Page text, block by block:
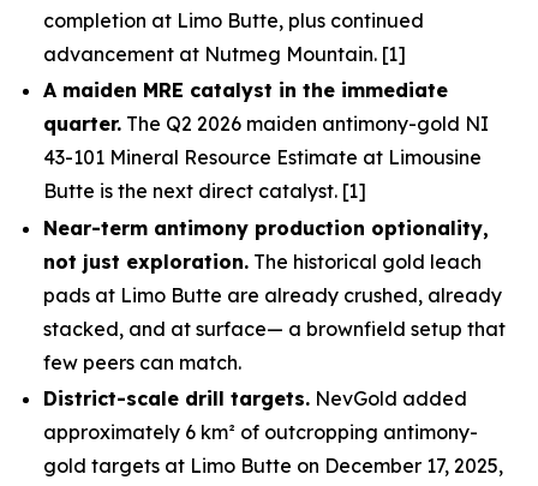
completion at Limo Butte, plus continued
advancement at Nutmeg Mountain. [1]
A maiden MRE catalyst in the immediate
quarter. The Q2 2026 maiden antimony-gold NI
43-101 Mineral Resource Estimate at Limousine
Butte is the next direct catalyst. [1]
Near-term antimony production optionality,
not just exploration. The historical gold leach
pads at Limo Butte are already crushed, already
stacked, and at surface— a brownfield setup that
few peers can match.
District-scale drill targets. NevGold added
approximately 6 km² of outcropping antimony-
gold targets at Limo Butte on December 17, 2025,